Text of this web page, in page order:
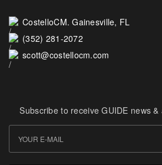
CostelloCM. Gainesville, FL
(352) 281-2072
scott@costellocm.com
Subscribe to receive GUIDE news